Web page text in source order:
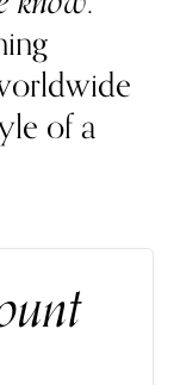
of a